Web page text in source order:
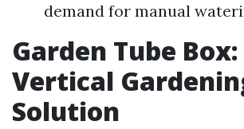
demand for manual
Garden Tube Box:
Vertical
Solution